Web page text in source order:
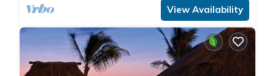
View Availability